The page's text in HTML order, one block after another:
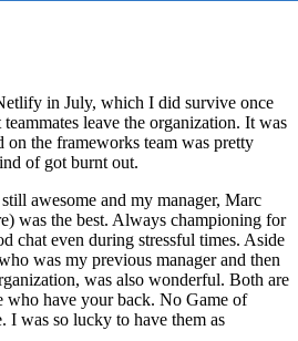
in July, which I did survive once
leave the organization. It was
the frameworks team was pretty
of got burnt out.
awesome and my manager, Marc
was the best. Always championing for
chat even during stressful times. Aside
was my previous manager and then
was also wonderful. Both are
who have your back. No Game of
I was so lucky to have them as